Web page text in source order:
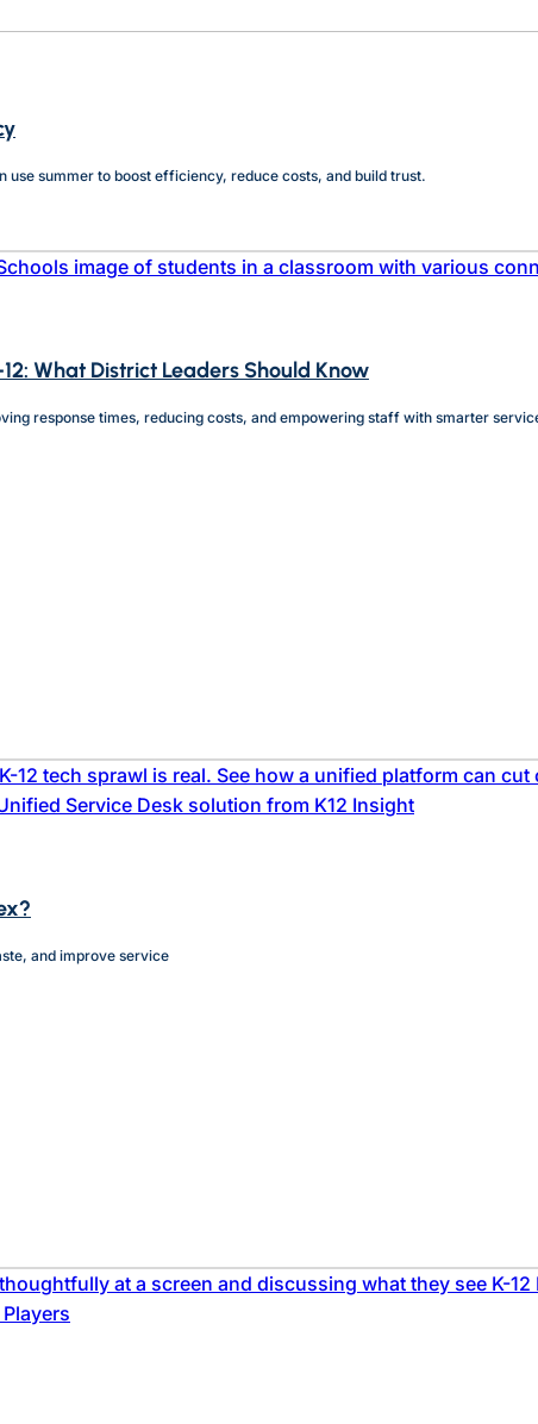
summer to boost efficiency, reduce costs, and build trust.
What District Leaders Should Know
response times, reducing costs, and empowering staff with smarter
and improve service